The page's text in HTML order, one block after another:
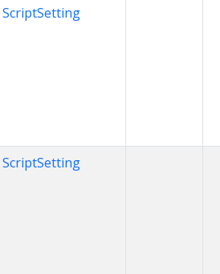
ScriptSetting
ScriptSetting